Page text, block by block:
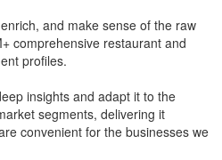
and make sense of the raw
comprehensive restaurant and
profiles.
insights and adapt it to the
segments, delivering it
convenient for the businesses we